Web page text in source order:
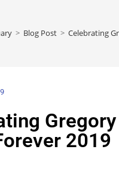
> Blog Post > Celebrating
Gregory
2019